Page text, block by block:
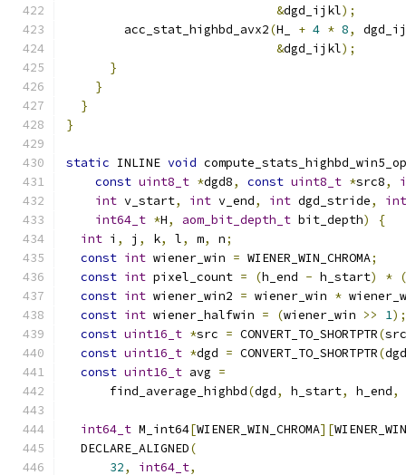
&dgd_ijkl);
        acc_stat_highbd_avx2
(H_ + 4 * 8,
&dgd_ijkl);
}
}
}
}
static INLINE void
const uint8_t *dgd8, const uint8_t *src8,
int v_start, int v_end, int dgd_stride,
int
int64_t *H, aom_bit_depth_t bit_depth)
{
int i , j , k, l, m, n;
const int wiener_win = WIENER_WIN_CHROMA;
const int pixel_count = (h_end - h_start) * (
const int wiener_win2 = wiener_win *
const int wiener_halfwin = (wiener_win >> 1);
const uint16_t *src = CONVERT_TO_SHORTPTR(
const uint16_t *dgd = CONVERT_TO_SHORTPTR(
const uint16_t avg =
      find_average_highbd
(dgd, h_start, h_end,
int64_t M_int64[WIENER_WIN_CHROMA][
  DECLARE_ALIGNED
(
32, int64_t,